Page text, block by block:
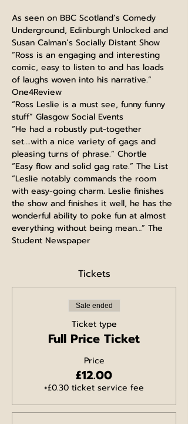
As seen on BBC Scotland’s Comedy
Underground, Edinburgh Unlocked and
Susan Calman’s Socially Distant Show
“Ross is an engaging and interesting
comic, easy to listen to and has loads
of laughs woven into his narrative.”
One4Review
“Ross Leslie is a must see, funny funny
stuff” Glasgow Social Events
“He had a robustly put-together
set….with a nice variety of gags and
pleasing turns of phrase.” Chortle
“Easy flow and solid gag rate.” The List
“Leslie notably commands the room
with easy-going charm. Leslie finishes
the show and finishes it well, he has the
wonderful ability to poke fun at almost
everything without being mean…” The
Student Newspaper
Tickets
Sale ended
Ticket type
Full Price Ticket
Price
£12.00
+£0.30 ticket service fee